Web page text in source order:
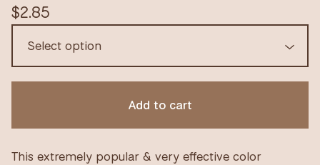
$2.85
Add to cart
This extremely popular & very effective color